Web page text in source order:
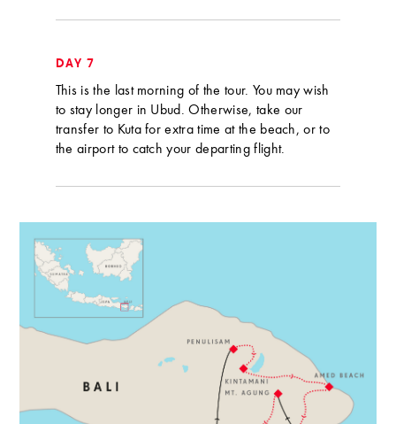
DAY 7
This is the last morning of the tour. You may wish
to stay longer in Ubud. Otherwise, take our
transfer to Kuta for extra time at the beach, or to
the airport to catch your departing flight.